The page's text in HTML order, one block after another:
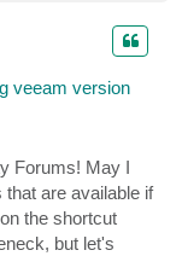
veeam version
Forums! May I
are available if
the shortcut
but let's